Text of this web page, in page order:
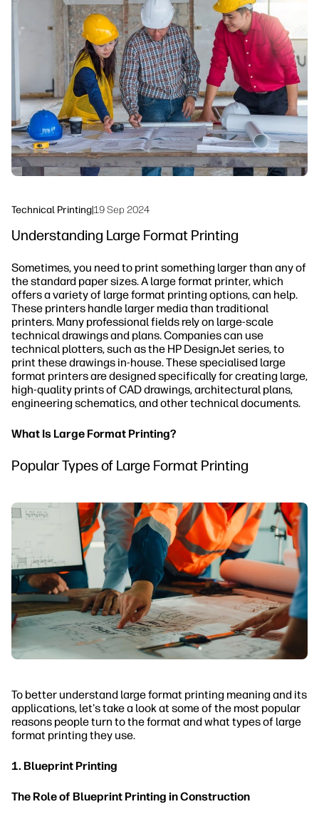
Security
Workflow Solutions
Sustainability
Technical Printing|19 Sep 2024
Understanding Large Format Printing
Sometimes, you need to print something larger than any of
the standard paper sizes. A large format printer, which
offers a variety of large format printing options, can help.
These printers handle larger media than traditional
printers. Many professional fields rely on large-scale
technical drawings and plans. Companies can use
technical plotters, such as the HP DesignJet series, to
print these drawings in-house. These specialised large
format printers are designed specifically for creating large,
high-quality prints of CAD drawings, architectural plans,
engineering schematics, and other technical documents.
What Is Large Format Printing?
Popular Types of Large Format Printing
To better understand large format printing meaning and its
applications, let's take a look at some of the most popular
reasons people turn to the format and what types of large
format printing they use.
1. Blueprint Printing
The Role of Blueprint Printing in Construction